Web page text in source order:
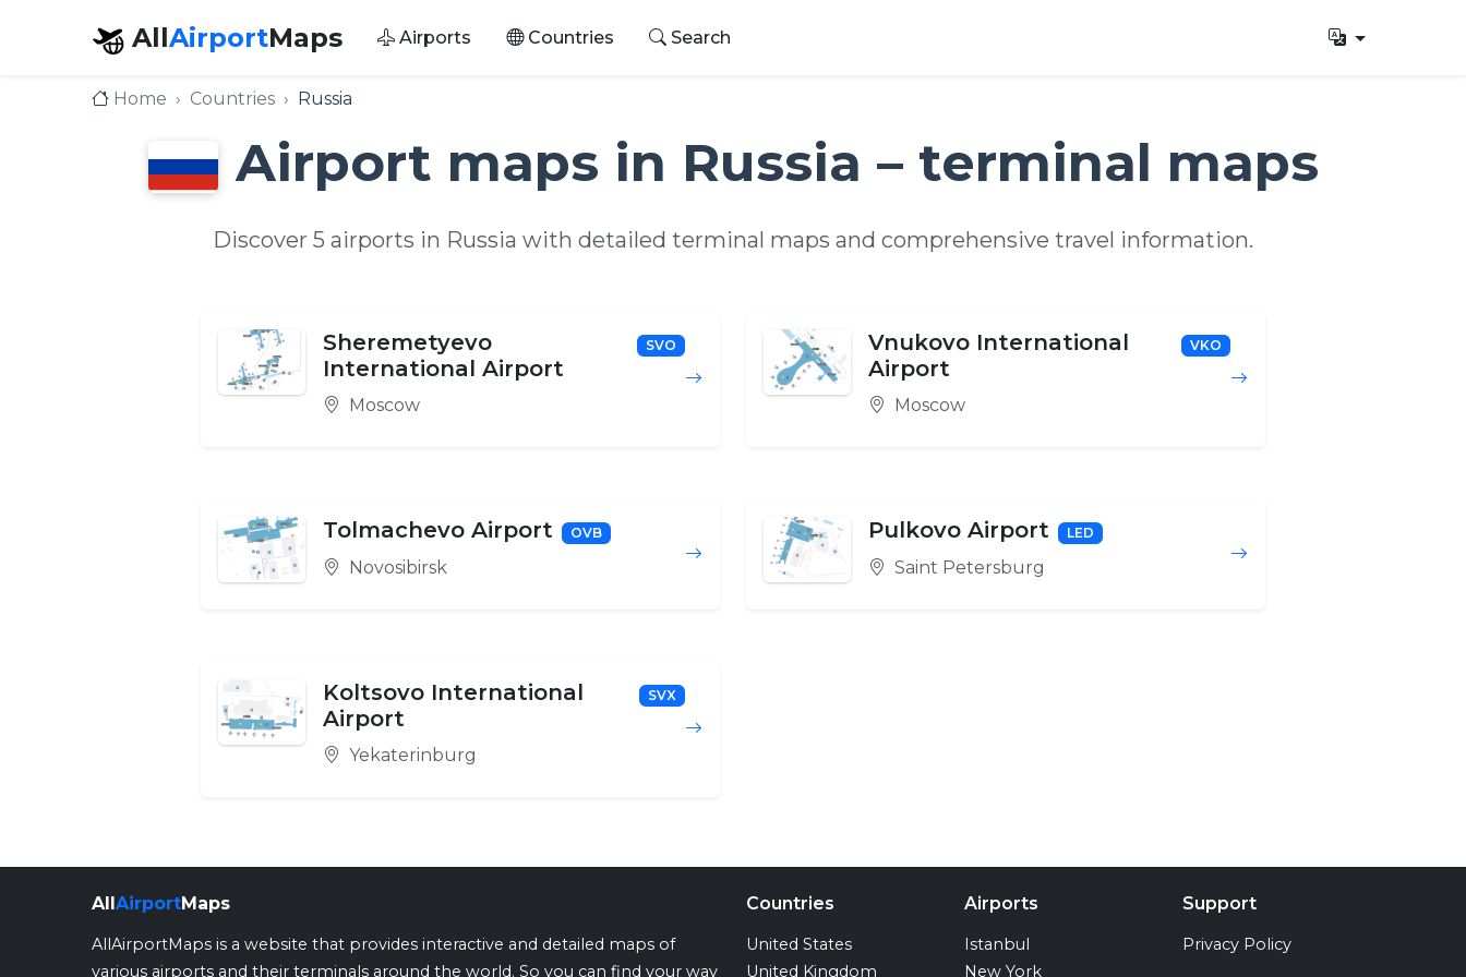
AllAirportMaps Airports Countries Search
Home Countries Russia
Airport maps in Russia – terminal maps
Discover 5 airports in Russia with detailed terminal maps and comprehensive travel information.
Sheremetyevo
International Airport
SVO
Moscow
Vnukovo International
Airport
VKO
Moscow
Tolmachevo Airport OVB
Novosibirsk
Pulkovo Airport LED
Saint Petersburg
Koltsovo International
Airport
SVX
Yekaterinburg
All AirportMaps
AllAirportMaps is a website that provides interactive and detailed maps of
various airports and their terminals around the world. So you can find your way
Countries
United States
United Kingdom
Airports
Istanbul
New York
Support
Privacy Policy